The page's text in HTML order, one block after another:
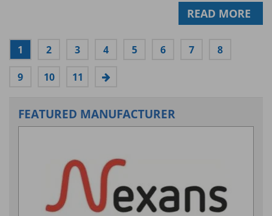
READ MORE
1 2 3 4 5 6 7 8
9 10 11
FEATURED MANUFACTURER